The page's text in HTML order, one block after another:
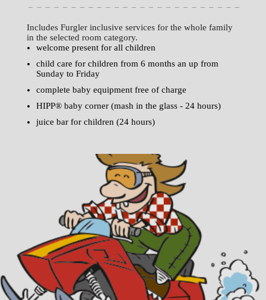
Includes Furgler inclusive services for the whole family
in the selected room category.
welcome present for all children
child care for children from 6 months an up from
Sunday to Friday
complete baby equipment free of charge
HIPP® baby corner (mash in the glass - 24 hours)
juice bar for children (24 hours)